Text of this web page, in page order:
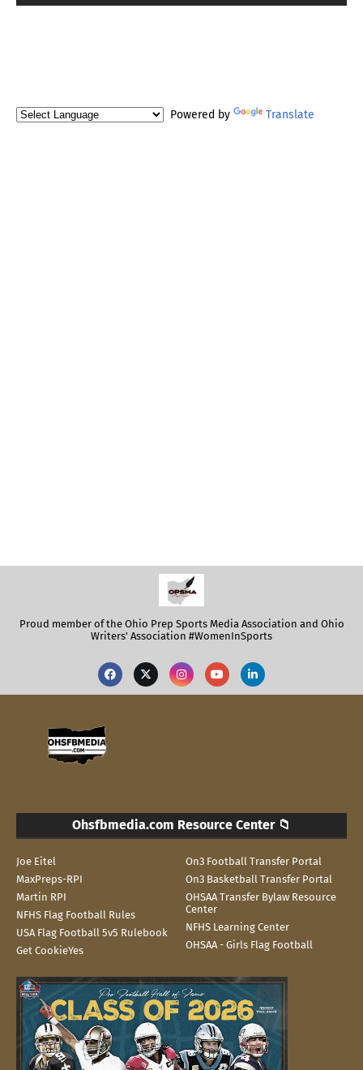
Powered by Translate
Proud member of the Ohio Prep Sports Media Association and Ohio
Writers' Association #WomenInSports
Ohsfbmedia.com Resource Center 📁
Joe Eitel
On3 Football Transfer Portal
MaxPreps-RPI
On3 Basketball Transfer Portal
Martin RPI
OHSAA Transfer Bylaw Resource
Center
NFHS Flag Football Rules
NFHS Learning Center
USA Flag Football 5v5 Rulebook
OHSAA - Girls Flag Football
Get CookieYes